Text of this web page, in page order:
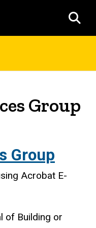
Group
Group
Acrobat E-
of Building or